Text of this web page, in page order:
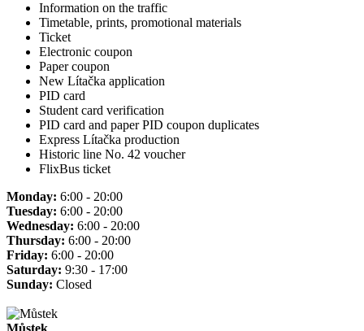
Information on the traffic
Timetable, prints, promotional materials
Ticket
Electronic coupon
Paper coupon
New Lítačka application
PID card
Student card verification
PID card and paper PID coupon duplicates
Express Lítačka production
Historic line No. 42 voucher
FlixBus ticket
Monday: 6:00 - 20:00
Tuesday: 6:00 - 20:00
Wednesday: 6:00 - 20:00
Thursday: 6:00 - 20:00
Friday: 6:00 - 20:00
Saturday: 9:30 - 17:00
Sunday: Closed